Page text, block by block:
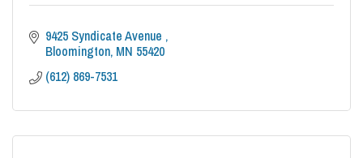
9425 Syndicate Avenue
Bloomington MN 55420
(612) 869-7531